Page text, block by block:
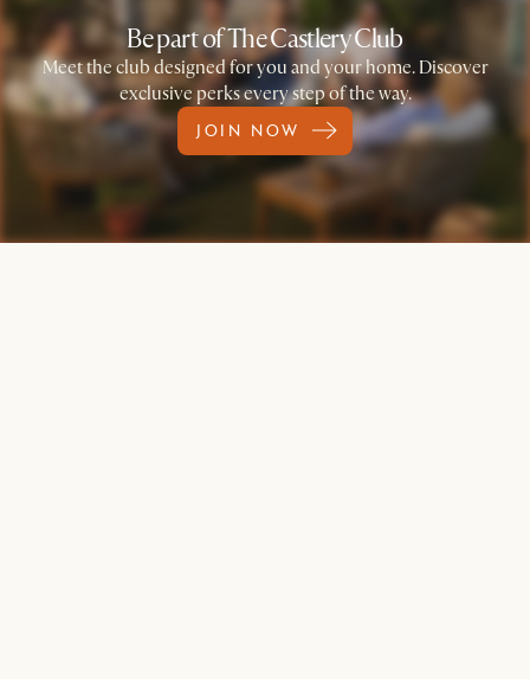
Be part of The Castlery Club
Meet the club designed for you and your home. Discover
exclusive perks every step of the way.
JOIN NOW